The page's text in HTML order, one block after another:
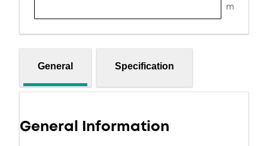
m
General Specification
General Information